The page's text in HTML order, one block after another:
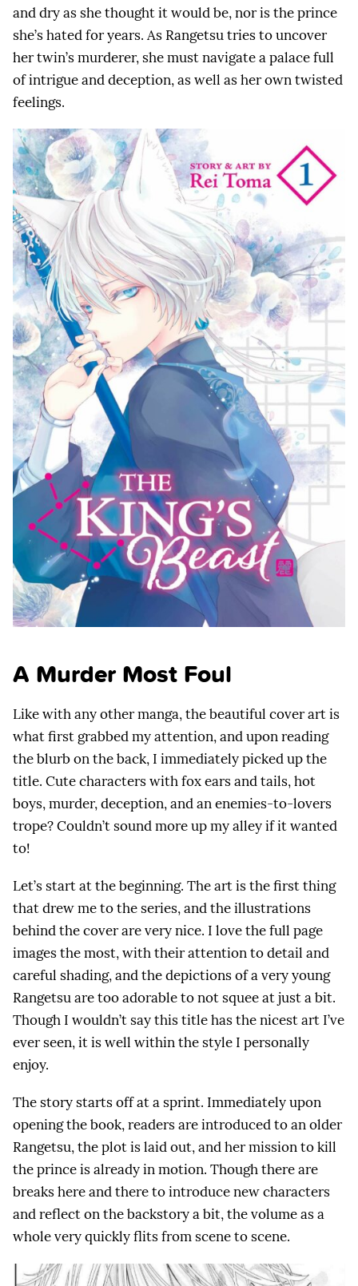
and dry as she thought it would be, nor is the prince
she’s hated for years. As Rangetsu tries to uncover
her twin’s murderer, she must navigate a palace full
of intrigue and deception, as well as her own twisted
feelings.
A Murder Most Foul
Like with any other manga, the beautiful cover art is
what first grabbed my attention, and upon reading
the blurb on the back, I immediately picked up the
title. Cute characters with fox ears and tails, hot
boys, murder, deception, and an enemies-to-lovers
trope? Couldn’t sound more up my alley if it wanted
to!
Let’s start at the beginning. The art is the first thing
that drew me to the series, and the illustrations
behind the cover are very nice. I love the full page
images the most, with their attention to detail and
careful shading, and the depictions of a very young
Rangetsu are too adorable to not squee at just a bit.
Though I wouldn’t say this title has the nicest art I’ve
ever seen, it is well within the style I personally
enjoy.
The story starts off at a sprint. Immediately upon
opening the book, readers are introduced to an older
Rangetsu, the plot is laid out, and her mission to kill
the prince is already in motion. Though there are
breaks here and there to introduce new characters
and reflect on the backstory a bit, the volume as a
whole very quickly flits from scene to scene.